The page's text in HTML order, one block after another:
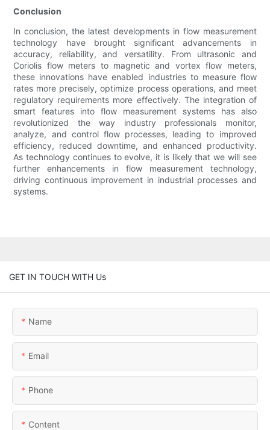
Conclusion
In conclusion, the latest developments in flow measurement
technology have brought significant advancements in
accuracy, reliability, and versatility. From ultrasonic and
Coriolis flow meters to magnetic and vortex flow meters,
these innovations have enabled industries to measure flow
rates more precisely, optimize process operations, and meet
regulatory requirements more effectively. The integration of
smart features into flow measurement systems has also
revolutionized the way industry professionals monitor,
analyze, and control flow processes, leading to improved
efficiency, reduced downtime, and enhanced productivity.
As technology continues to evolve, it is likely that we will see
further enhancements in flow measurement technology,
driving continuous improvement in industrial processes and
systems.
GET IN TOUCH WITH Us
Name
Email
Phone
Content